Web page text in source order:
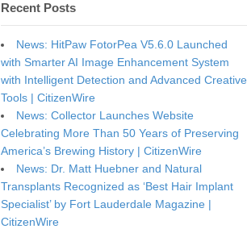
Recent Posts
News: HitPaw FotorPea V5.6.0 Launched
with Smarter AI Image Enhancement System
with Intelligent Detection and Advanced Creative
Tools | CitizenWire
News: Collector Launches Website
Celebrating More Than 50 Years of Preserving
America’s Brewing History | CitizenWire
News: Dr. Matt Huebner and Natural
Transplants Recognized as ‘Best Hair Implant
Specialist’ by Fort Lauderdale Magazine |
CitizenWire